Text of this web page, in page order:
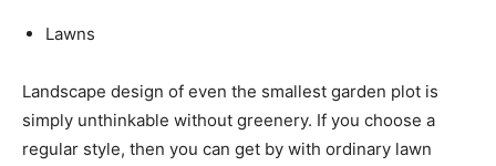
Lawns
Landscape design of even the smallest garden plot is
simply unthinkable without greenery. If you choose a
regular style, then you can get by with ordinary lawn